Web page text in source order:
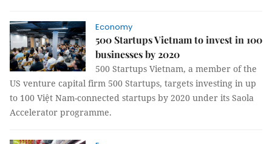
Economy
500 Startups Vietnam to invest in 100
businesses by 2020
500 Startups Vietnam, a member of the
US venture capital firm 500 Startups, targets investing in up
to 100 Việt Nam-connected startups by 2020 under its Saola
Accelerator programme.